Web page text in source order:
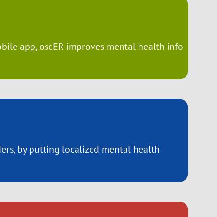
app, oscER improves mental health info
by putting localized mental health